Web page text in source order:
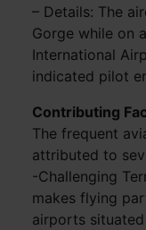
– Details: The
Gorge while on
International
indicated pilot
Contributing
The frequent
attributed to
-Challenging
makes flying
airports